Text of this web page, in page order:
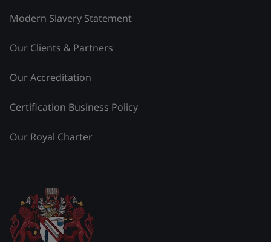
Modern Slavery Statement
Our Clients & Partners
Our Accreditation
Certification Business Policy
Our Royal Charter